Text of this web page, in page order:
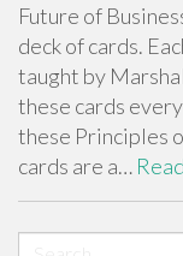
Future of
deck of cards.
taught by
these cards
these Principles
cards are a…